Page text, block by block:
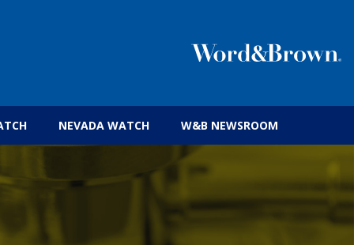
NEVADA WATCH W&B NEWSROOM